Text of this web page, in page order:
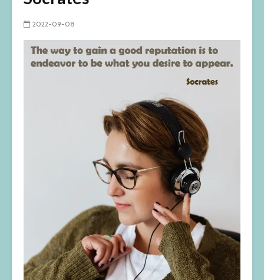
2022-09-08